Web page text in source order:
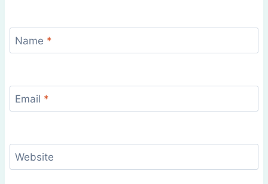
Name *
Email *
Website